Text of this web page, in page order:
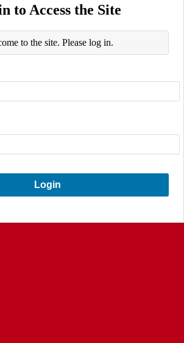
to Access the Site
to the site. Please log in.